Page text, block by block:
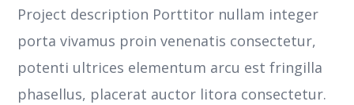
Project description Porttitor nullam integer
porta vivamus proin venenatis consectetur,
potenti ultrices elementum arcu est fringilla
phasellus, placerat auctor litora consectetur.